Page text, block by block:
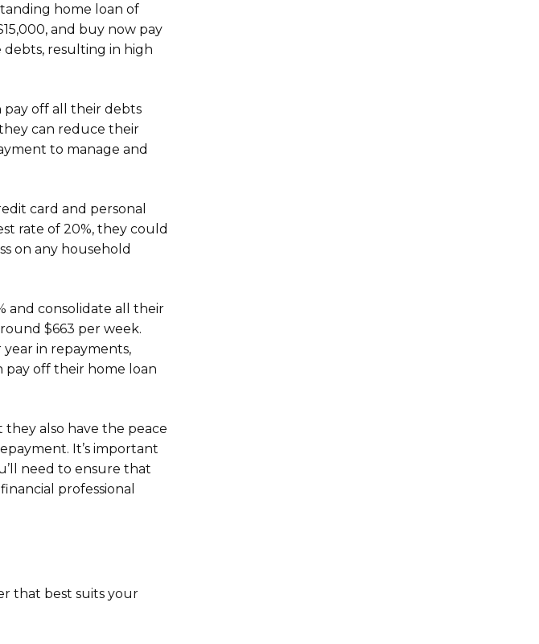
home loan of
and buy now pay
debts, resulting in high
pay off all their debts
can reduce their
to manage and
card and personal
rate of 20%, they could
on any household
and consolidate all their
$663 per week.
in repayments,
pay off their home loan
also have the peace
It’s important
need to ensure that
professional
that best suits your